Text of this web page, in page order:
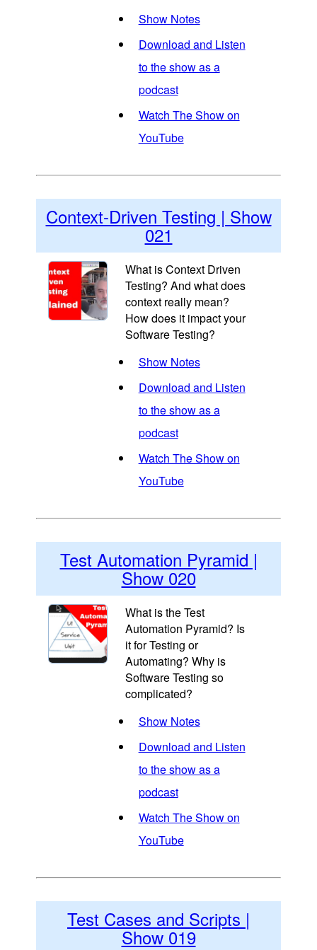
Show Notes
Download and Listen
to the show as a
podcast
Watch The Show on
YouTube
Context-Driven Testing | Show
021
What is Context Driven
Testing? And what does
context really mean?
How does it impact your
Software Testing?
Show Notes
Download and Listen
to the show as a
podcast
Watch The Show on
YouTube
Test Automation Pyramid |
Show 020
What is the Test
Automation Pyramid? Is
it for Testing or
Automating? Why is
Software Testing so
complicated?
Show Notes
Download and Listen
to the show as a
podcast
Watch The Show on
YouTube
Test Cases and Scripts |
Show 019